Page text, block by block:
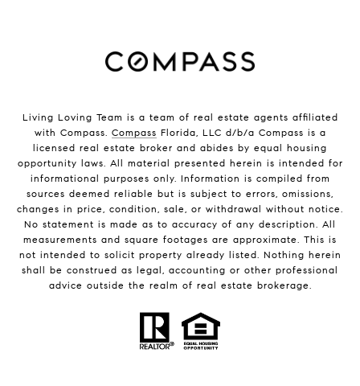
Living Loving Team is a team of real estate agents affiliated
with Compass. Compass Florida, LLC d/b/a Compass is a
licensed real estate broker and abides by equal housing
opportunity laws. All material presented herein is intended for
informational purposes only. Information is compiled from
sources deemed reliable but is subject to errors, omissions,
changes in price, condition, sale, or withdrawal without notice.
No statement is made as to accuracy of any description. All
measurements and square footages are approximate. This is
not intended to solicit property already listed. Nothing herein
shall be construed as legal, accounting or other professional
advice outside the realm of real estate brokerage.